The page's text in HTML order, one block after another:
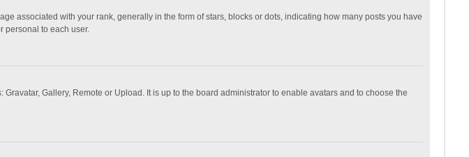
associated with your rank, generally in the form of stars, blocks or dots, indicating how many posts you have
personal to each user.
Gallery, Remote or Upload. It is up to the board administrator to enable avatars and to choose the